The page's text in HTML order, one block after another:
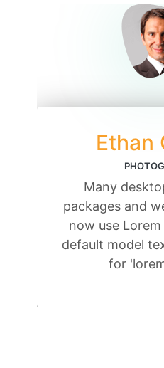
Ethan
Many
packages and
now use
default model
for